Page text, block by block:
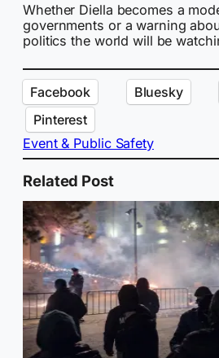
Whether Diella becomes a
governments or a warning
politics the world will be
Facebook Bluesky
Pinterest
Event & Public Safety
Related Post